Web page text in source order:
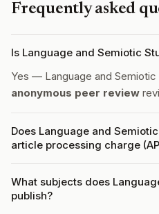
Frequently asked
Is Language and Semiotic
Yes — Language and
anonymous peer review
Does Language and
article processing charge
What subjects does
publish?